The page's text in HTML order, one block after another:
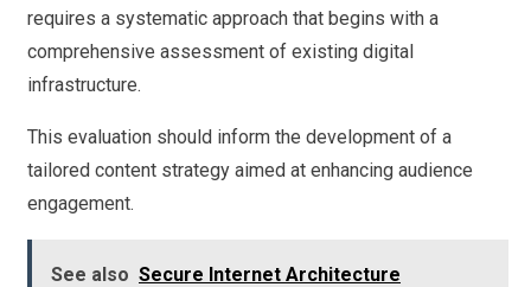
requires a systematic approach that begins with a
comprehensive assessment of existing digital
infrastructure.
This evaluation should inform the development of a
tailored content strategy aimed at enhancing audience
engagement.
See also Secure Internet Architecture